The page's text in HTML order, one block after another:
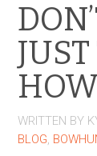
WRITTEN BY
BLOG,